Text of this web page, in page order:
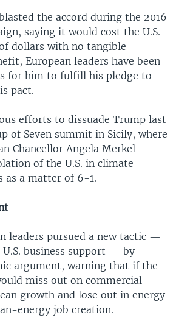
the accord during the 2016
saying it would cost the U.S.
dollars with no tangible
European leaders have been
for him to fulfill his pledge to
pact.
efforts to dissuade Trump last
of Seven summit in Sicily, where
Chancellor Angela Merkel
of the U.S. in climate
as a matter of 6-1.
leaders pursued a new tactic —
U.S. business support — by
argument, warning that if the
miss out on commercial
growth and lose out in energy
energy job creation.